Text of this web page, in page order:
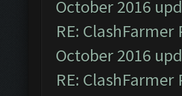
October 2016
RE:
October 2016
RE: